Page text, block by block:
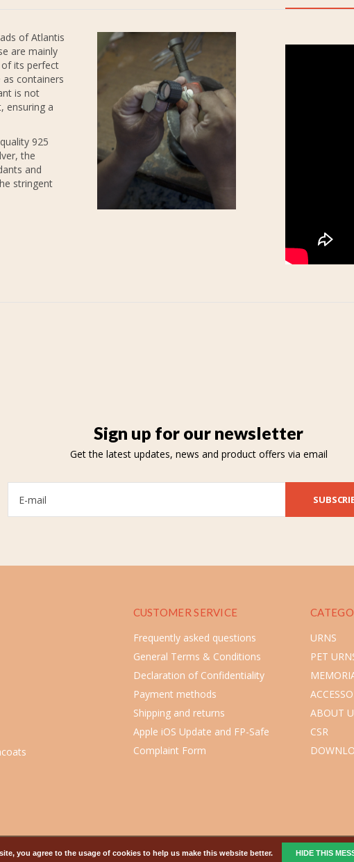
of Atlantis
are mainly
of its perfect
containers
is not
ensuring a
925
the
and
stringent
Sign up for our newsletter
Get the latest updates, news and product offers via email
CUSTOMER SERVICE
Frequently asked questions
General Terms & Conditions
Declaration of Confidentiality
Payment methods
Shipping and returns
Apple iOS Update and FP-Safe
Complaint Form
URNS
PET
ABOUT
CSR
you agree to the usage of cookies to help us make this website better. HIDE THIS